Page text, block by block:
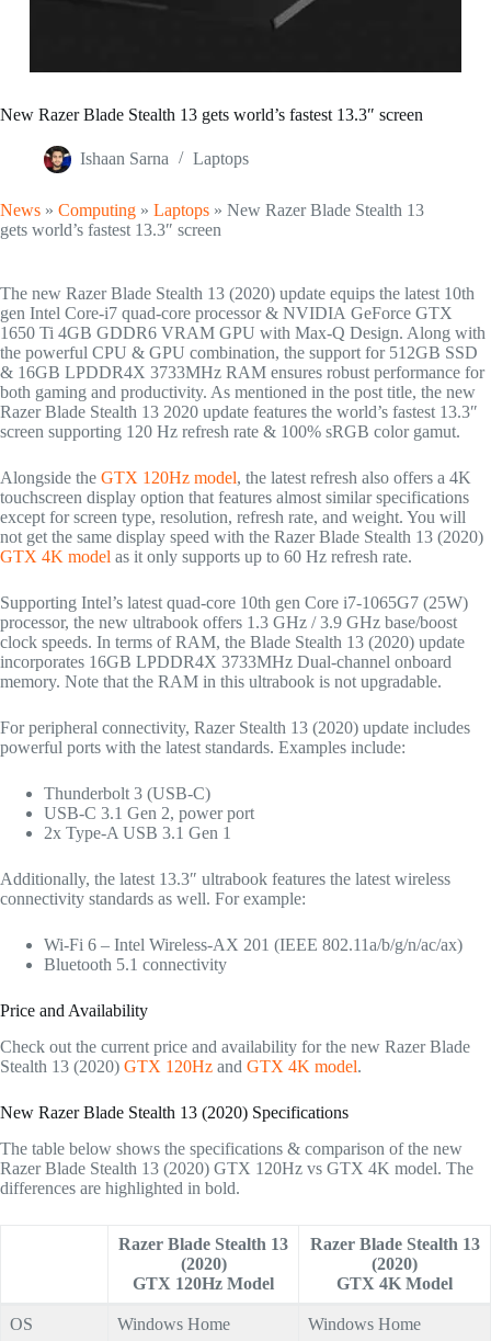
New Razer Blade Stealth 13 gets world’s fastest 13.3″ screen
Ishaan Sarna Laptops
News » Computing » Laptops » New Razer Blade Stealth 13
gets world’s fastest 13.3″ screen
The new Razer Blade Stealth 13 (2020) update equips the latest 10th
gen Intel Core-i7 quad-core processor & NVIDIA GeForce GTX
1650 Ti 4GB GDDR6 VRAM GPU with Max-Q Design. Along with
the powerful CPU & GPU combination, the support for 512GB SSD
& 16GB LPDDR4X 3733MHz RAM ensures robust performance for
both gaming and productivity. As mentioned in the post title, the new
Razer Blade Stealth 13 2020 update features the world’s fastest 13.3″
screen supporting 120 Hz refresh rate & 100% sRGB color gamut.
Alongside the GTX 120Hz model, the latest refresh also offers a 4K
touchscreen display option that features almost similar specifications
except for screen type, resolution, refresh rate, and weight. You will
not get the same display speed with the Razer Blade Stealth 13 (2020)
GTX 4K model as it only supports up to 60 Hz refresh rate.
Supporting Intel’s latest quad-core 10th gen Core i7-1065G7 (25W)
processor, the new ultrabook offers 1.3 GHz / 3.9 GHz base/boost
clock speeds. In terms of RAM, the Blade Stealth 13 (2020) update
incorporates 16GB LPDDR4X 3733MHz Dual-channel onboard
memory. Note that the RAM in this ultrabook is not upgradable.
For peripheral connectivity, Razer Stealth 13 (2020) update includes
powerful ports with the latest standards. Examples include:
Thunderbolt 3 (USB-C)
USB-C 3.1 Gen 2, power port
2x Type-A USB 3.1 Gen 1
Additionally, the latest 13.3″ ultrabook features the latest wireless
connectivity standards as well. For example:
Wi-Fi 6 – Intel Wireless-AX 201 (IEEE 802.11a/b/g/n/ac/ax)
Bluetooth 5.1 connectivity
Price and Availability
Check out the current price and availability for the new Razer Blade
Stealth 13 (2020) GTX 120Hz and GTX 4K model.
New Razer Blade Stealth 13 (2020) Specifications
The table below shows the specifications & comparison of the new
Razer Blade Stealth 13 (2020) GTX 120Hz vs GTX 4K model. The
differences are highlighted in bold.
Razer Blade Stealth 13
(2020)
GTX 120Hz Model
Razer Blade Stealth 13
(2020)
GTX 4K Model
OS Windows Home Windows Home